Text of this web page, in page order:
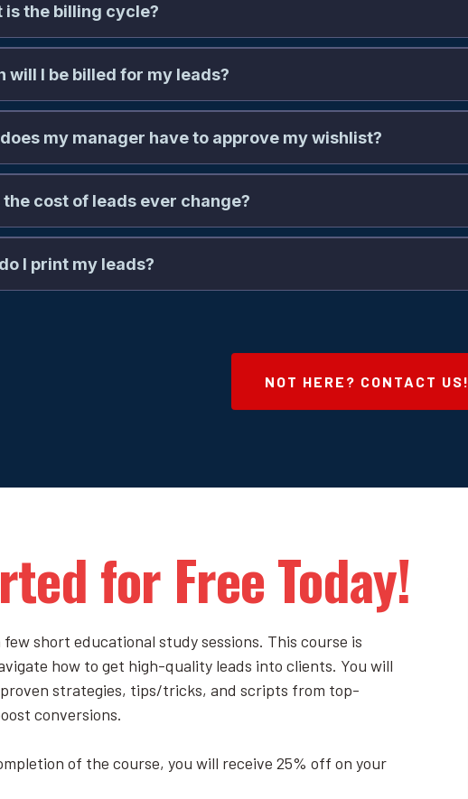
is the billing cycle?
will I be billed for my leads?
my manager have to approve my wishlist?
the cost of leads ever change?
I print my leads?
NOT HERE? CONTACT US!
for Free Today!
short educational study sessions. This course is
how to get high-quality leads into clients. You will
strategies, tips/tricks, and scripts from top-
conversions.
of the course, you will receive 25% off on your